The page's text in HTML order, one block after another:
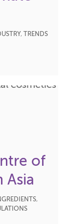
, TRENDS
of
Asia
,